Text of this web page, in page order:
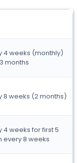
4 weeks (monthly)
months
8 weeks (2 months)
4 weeks for first 5
every 8 weeks